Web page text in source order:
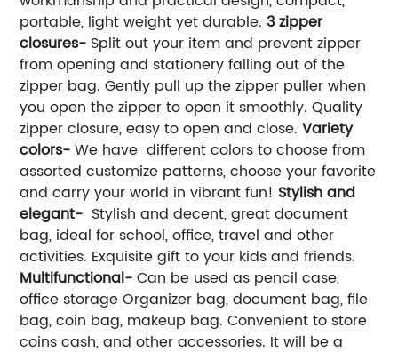
portable, light weight yet durable.3 zipper
closures- Split out your item and prevent zipper
from opening and stationery falling out of the
zipper bag. Gently pull up the zipper puller when
you open the zipper to open it smoothly. Quality
zipper closure, easy to open and close.Variety
colors-We have different colors to choose from
assorted customize patterns, choose your favorite
and carry your world in vibrant fun! Stylish and
elegant- Stylish and decent, great document
bag, ideal for school, office, travel and other
activities. Exquisite gift to your kids and friends.
Multifunctional-Can be used as pencil case,
office storage Organizer bag, document bag, file
bag, coin bag, makeup bag. Convenient to store
coins cash, and other accessories. It will be a